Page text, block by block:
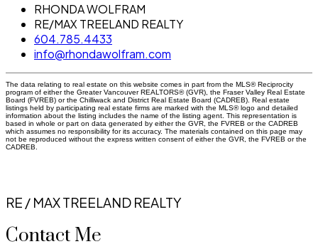
RHONDA WOLFRAM
RE/MAX TREELAND REALTY
604.785.4433
info@rhondawolfram.com
The data relating to real estate on this website comes in part from the MLS® Reciprocity
program of either the Greater Vancouver REALTORS® (GVR), the Fraser Valley Real Estate
Board (FVREB) or the Chilliwack and District Real Estate Board (CADREB). Real estate
listings held by participating real estate firms are marked with the MLS® logo and detailed
information about the listing includes the name of the listing agent. This representation is
based in whole or part on data generated by either the GVR, the FVREB or the CADREB
which assumes no responsibility for its accuracy. The materials contained on this page may
not be reproduced without the express written consent of either the GVR, the FVREB or the
CADREB.
RE / MAX TREELAND REALTY
Contact Me